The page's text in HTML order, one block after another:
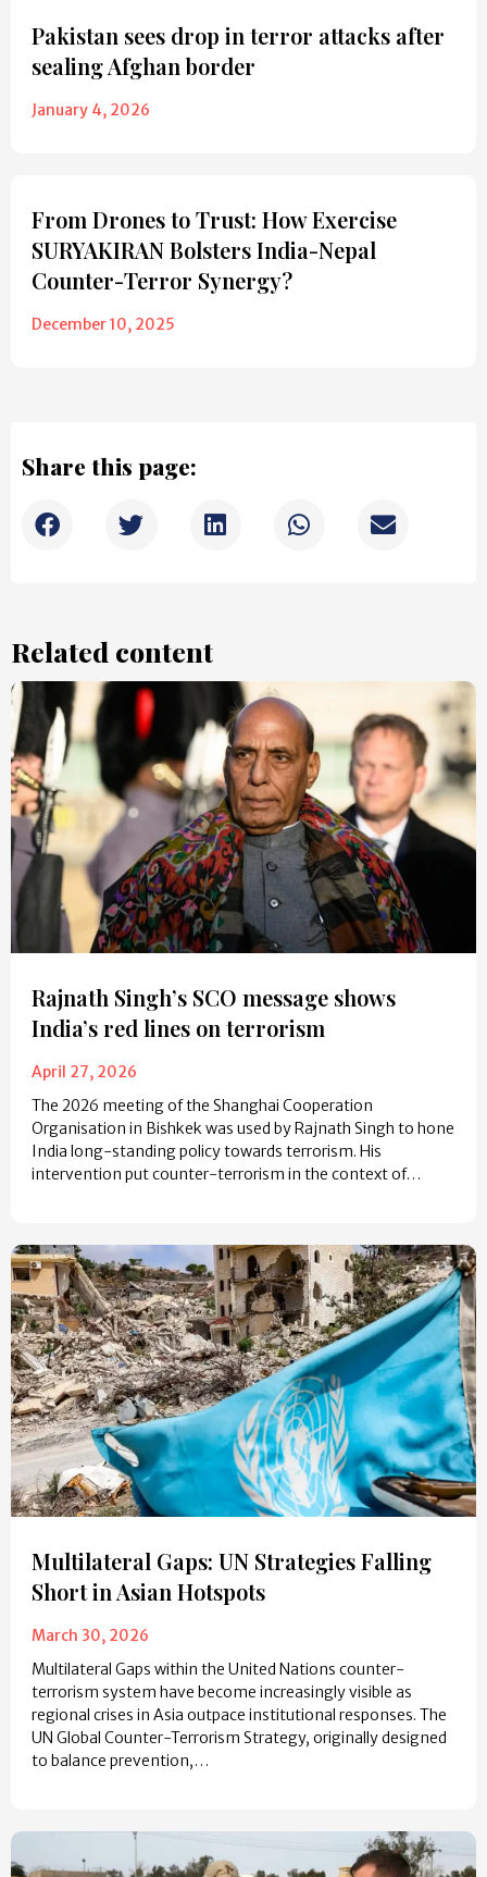
Pakistan sees drop in terror attacks after
sealing Afghan border
January 4, 2026
From Drones to Trust: How Exercise
SURYAKIRAN Bolsters India-Nepal
Counter-Terror Synergy?
December 10, 2025
Share this page:
Related content
Rajnath Singh’s SCO message shows
India’s red lines on terrorism
April 27, 2026
The 2026 meeting of the Shanghai Cooperation
Organisation in Bishkek was used by Rajnath Singh to hone
India long-standing policy towards terrorism. His
intervention put counter-terrorism in the context of…
Multilateral Gaps: UN Strategies Falling
Short in Asian Hotspots
March 30, 2026
Multilateral Gaps within the United Nations counter-
terrorism system have become increasingly visible as
regional crises in Asia outpace institutional responses. The
UN Global Counter-Terrorism Strategy, originally designed
to balance prevention,…